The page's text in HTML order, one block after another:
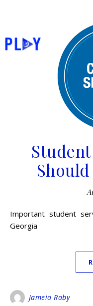
Important student services at The University of West
Georgia
Jameia Raby